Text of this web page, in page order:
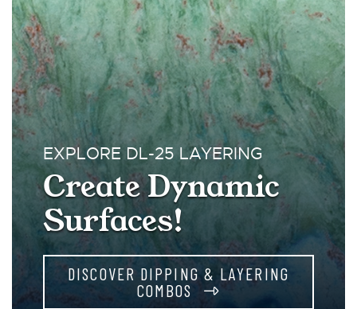
EXPLORE DL-25 LAYERING
Create Dynamic
Surfaces!
DISCOVER DIPPING & LAYERING
COMBOS